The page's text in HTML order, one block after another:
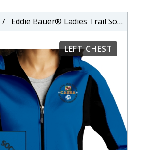
/ Eddie Bauer® Ladies Trail Soft Shell Jacket
LEFT CHEST